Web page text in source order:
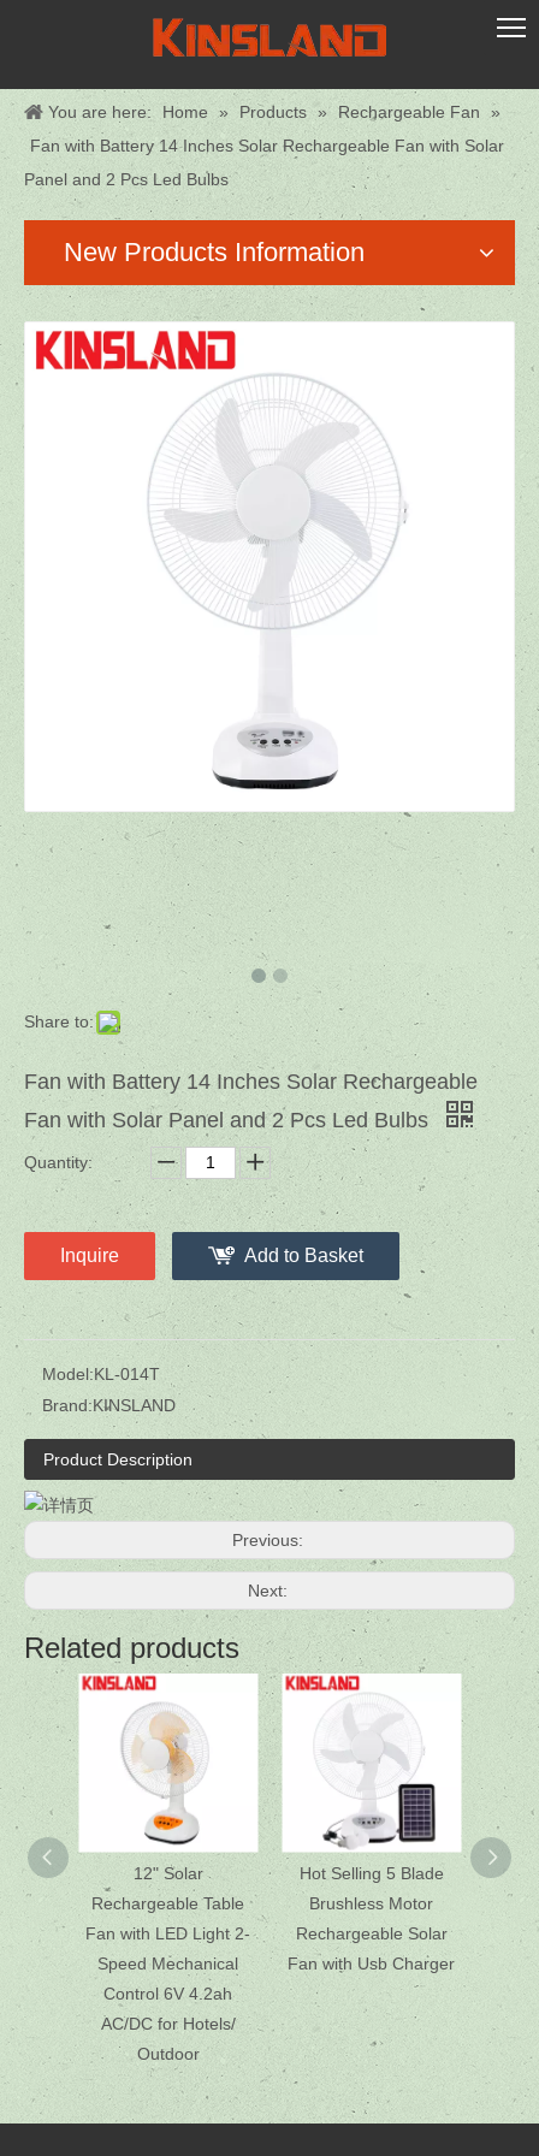
You are here: Home » Products » Rechargeable Fan
»
Fan with Battery 14 Inches Solar Rechargeable Fan with Solar
Panel and 2 Pcs Led Bulbs
New Products Information
Share to:
Fan with Battery 14 Inches Solar Rechargeable
Fan with Solar Panel and 2 Pcs Led Bulbs
Quantity:
Inquire Add to Basket
Model:KL-014T
Brand:KINSLAND
Product Description
Previous:
Next:
Related products
12" Solar
Rechargeable Table
Fan with LED Light 2-
Speed Mechanical
Control 6V 4.2ah
AC/DC for Hotels/
Outdoor
Hot Selling 5 Blade
Brushless Motor
Rechargeable Solar
Fan with Usb Charger
12